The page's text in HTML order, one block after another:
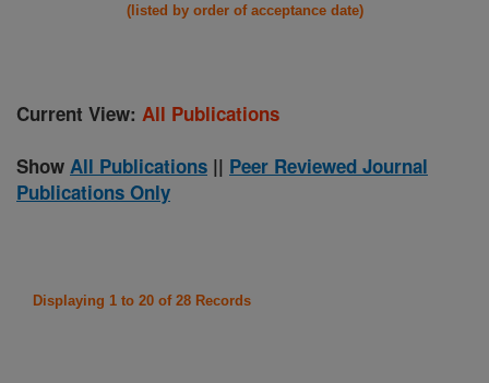
(listed by order of acceptance date)
Current View: All Publications
Show All Publications || Peer Reviewed Journal
Publications Only
Displaying 1 to 20 of 28 Records